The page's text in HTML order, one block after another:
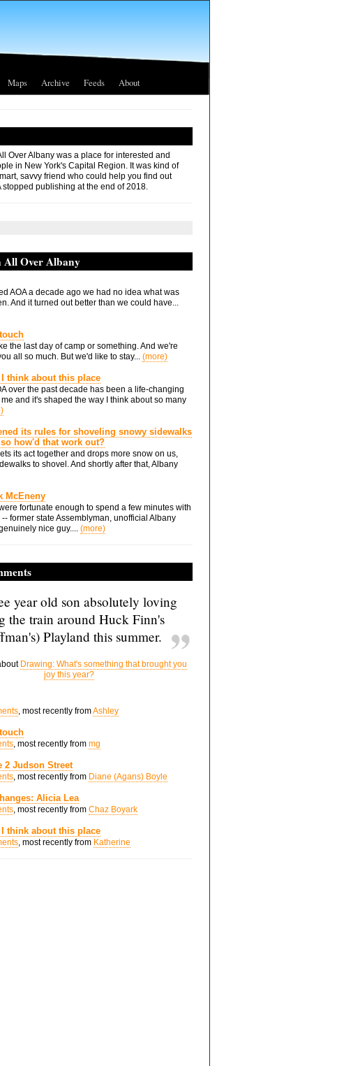
Maps Archive Feeds About
Over Albany was a place for interested and
in New York's Capital Region. It was kind of
savvy friend who could help you find out
stopped publishing at the end of 2018.
All Over Albany
AOA a decade ago we had no idea what was
And it turned out better than we could have...
the last day of camp or something. And we're
all so much. But we'd like to stay... (more)
think about this place
over the past decade has been a life-changing
and it's shaped the way I think about so many
its rules for shoveling snowy sidewalks
so how'd that work out?
its act together and drops more snow on us,
to shovel. And shortly after that, Albany
McEneny
fortunate enough to spend a few minutes with
former state Assemblyman, unofficial Albany
nice guy.... (more)
year old son absolutely loving
the train around Huck Finn's
Playland this summer.
Drawing: What's something that brought you
joy this year?
, most recently fromAshley
, most recently from mg
2 Judson Street
, most recently from Diane (Agans) Boyle
Alicia Lea
, most recently from Chaz Boyark
think about this place
, most recently from Katherine